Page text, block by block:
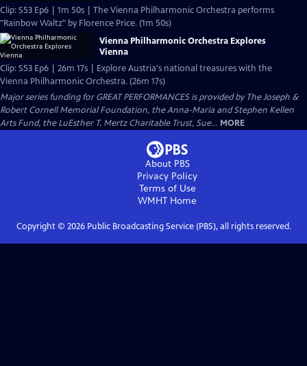
Clip: S53 Ep6 | 1m 50s | The Vienna Philharmonic Orchestra performs
"Rainbow Waltz" by Florence Price. (1m 50s)
Vienna Philharmonic Orchestra Explores
Vienna
Clip: S53 Ep6 | 26m 17s | Explore Austria's national treasures with the
Vienna Philharmonic Orchestra. (26m 17s)
Major series funding for GREAT PERFORMANCES is provided by The Joseph &
Robert Cornell Memorial Foundation, the Anna-Maria and Stephen Kellen
Arts Fund, the LuEsther T. Mertz Charitable Trust, Sue... MORE
About PBS
Privacy Policy
Terms of Use
WMHT Home
Copyright © 2026Public Broadcasting Service (PBS), all rights reserved.